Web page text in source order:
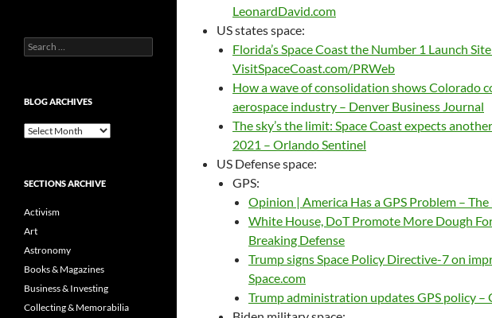
LeonardDavid.com
US states space:
Florida’s Space Coast the Number 1 Launch
VisitSpaceCoast.com/PRWeb
How a wave of consolidation shows Colorado
aerospace industry – Denver Business Journal
The sky’s the limit: Space Coast expects
2021 – Orlando Sentinel
US Defense space:
GPS:
Opinion | America Has a GPS Problem –
White House, DoT Promote More Dough
Breaking Defense
Trump signs Space Policy Directive-7 on
Space.com
Trump administration updates GPS policy –
Search
for:
BLOG ARCHIVES
Blog
SECTIONS ARCHIVE
Activism
Art
Astronomy
Books & Magazines
Business & Investing
Collecting & Memorabilia